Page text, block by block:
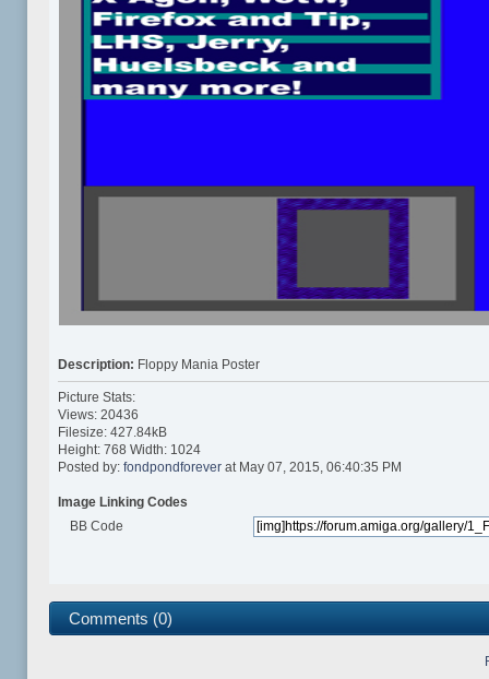
Description: Floppy Mania Poster
Picture Stats:
Views: 20436
Filesize: 427.84kB
Height: 768 Width: 1024
Posted by:fondpondforever at May 07, 2015, 06:40:35 PM
Image Linking Codes
BB Code
Comments (0)